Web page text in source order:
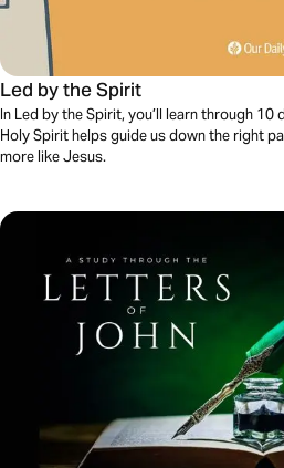
Led by the Spirit
In Led by the Spirit, you’ll learn through
Holy Spirit helps guide us down the right
more like Jesus.